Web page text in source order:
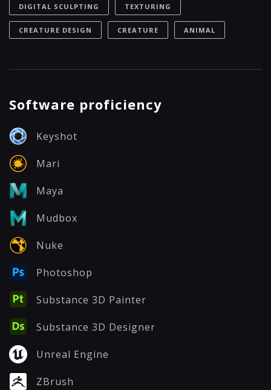
DIGITAL SCULPTING TEXTURING
CREATURE DESIGN CREATURE ANIMAL
Software proficiency
Keyshot
Mari
Maya
Mudbox
Nuke
Photoshop
Substance 3D Painter
Substance 3D Designer
Unreal Engine
ZBrush